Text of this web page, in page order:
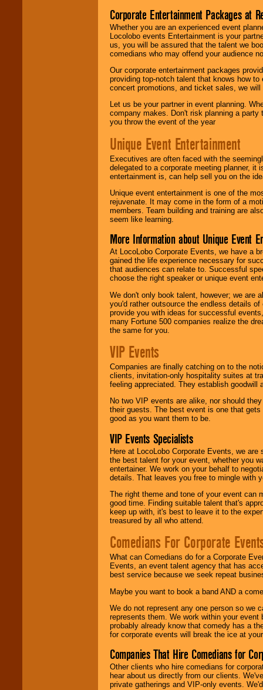
Corporate Entertainment Packages at
Whether you are an experienced event
Locolobo events Entertainment is your
us, you will be assured that the talent we
comedians who may offend your audience
Our corporate entertainment packages
providing top-notch talent that knows how
concert promotions, and ticket sales, we
Let us be your partner in event planning.
company makes. Don't risk planning a
you throw the event of the year
Unique Event Entertainment
Executives are often faced with the
delegated to a corporate meeting planner,
entertainment is, can help sell you on the
Unique event entertainment is one of the
rejuvenate. It may come in the form of a
members. Team building and training are
seem like learning.
More Information about Unique Event
At LocoLobo Corporate Events, we have a
gained the life experience necessary for
that audiences can relate to. Successful
choose the right speaker or unique event
We don't only book talent, however; we are
you'd rather outsource the endless details
provide you with ideas for successful
many Fortune 500 companies realize the
the same for you.
VIP Events
Companies are finally catching on to the
clients, invitation-only hospitality suites at
feeling appreciated. They establish goodwill
No two VIP events are alike, nor should
their guests. The best event is one that
good as you want them to be.
VIP Events Specialists
Here at LocoLobo Corporate Events, we
the best talent for your event, whether you
entertainer. We work on your behalf to
details. That leaves you free to mingle with
The right theme and tone of your event can
good time. Finding suitable talent that's
keep up with, it's best to leave it to the
treasured by all who attend.
Comedians For Corporate
What can Comedians do for a Corporate
Events, an event talent agency that has
best service because we seek repeat
Maybe you want to book a band AND a
We do not represent any one person so we
represents them. We work within your
probably already know that comedy has a
for corporate events will break the ice at
Companies That Hire Comedians for
Other clients who hire comedians for
hear about us directly from our clients.
private gatherings and VIP-only events.